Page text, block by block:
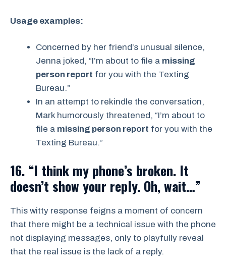
Usage examples:
Concerned by her friend’s unusual silence,
Jenna joked, “I’m about to file a missing
person report for you with the Texting
Bureau.”
In an attempt to rekindle the conversation,
Mark humorously threatened, “I’m about to
file a missing person report for you with the
Texting Bureau.”
16. “I think my phone’s broken. It
doesn’t show your reply. Oh, wait…”
This witty response feigns a moment of concern
that there might be a technical issue with the phone
not displaying messages, only to playfully reveal
that the real issue is the lack of a reply.